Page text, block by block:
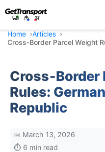
Home
Articles
Cross‑Border Parcel Weight
Cross‑Border
Rules:
Republic
📅 March 13, 2026
⏱️ 6 min read